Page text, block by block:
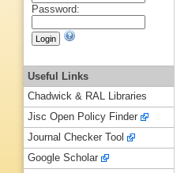
Password:
Useful Links
Chadwick & RAL Libraries
Jisc Open Policy Finder
Journal Checker Tool
Google Scholar